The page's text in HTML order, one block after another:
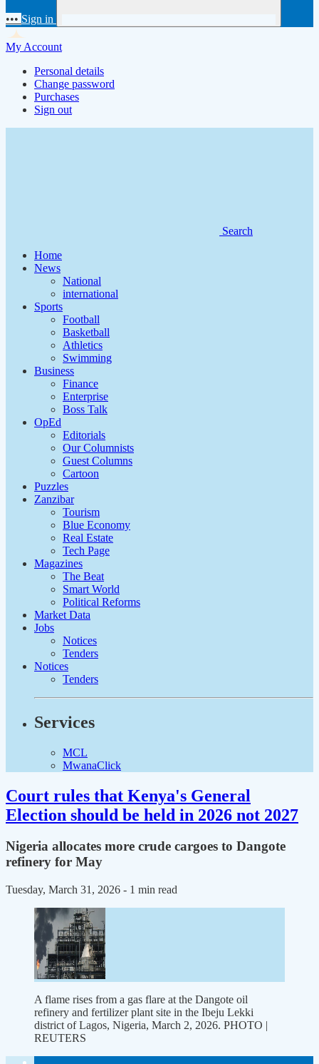
••• Sign in
My Account
Personal details
Change password
Purchases
Sign out
Search
Home
News
National
international
Sports
Football
Basketball
Athletics
Swimming
Business
Finance
Enterprise
Boss Talk
OpEd
Editorials
Our Columnists
Guest Columns
Cartoon
Puzzles
Zanzibar
Tourism
Blue Economy
Real Estate
Tech Page
Magazines
The Beat
Smart World
Political Reforms
Market Data
Jobs
Notices
Tenders
Notices
Tenders
Services
MCL
MwanaClick
Court rules that Kenya's General
Election should be held in 2026 not 2027
Nigeria allocates more crude cargoes to Dangote
refinery for May
Tuesday, March 31, 2026 - 1 min read
A flame rises from a gas flare at the Dangote oil
refinery and fertilizer plant site in the Ibeju Lekki
district of Lagos, Nigeria, March 2, 2026. PHOTO |
REUTERS